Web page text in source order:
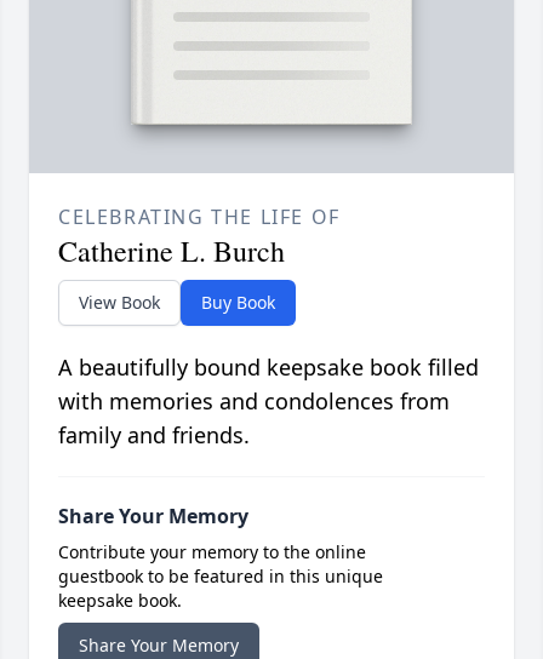
CELEBRATING THE LIFE OF
Catherine L. Burch
View Book Buy Book
A beautifully bound keepsake book filled
with memories and condolences from
family and friends.
Share Your Memory
Contribute your memory to the online
guestbook to be featured in this unique
keepsake book.
Share Your Memory